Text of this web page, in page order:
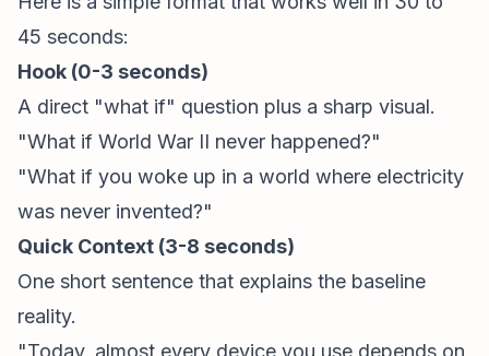
45 seconds:
Hook (0-3 seconds)
A direct "what if" question plus a sharp visual.
"What if World War II never happened?"
"What if you woke up in a world where electricity
was never invented?"
Quick Context (3-8 seconds)
One short sentence that explains the baseline
reality.
"Today, almost every device you use depends on